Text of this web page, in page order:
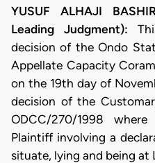
YUSUF ALHAJI
Leading Judgment):
decision of the Ondo
Appellate Capacity
on the 19th day of
decision of the
ODCC/270/1998
Plaintiff involving a
situate, lying and being at